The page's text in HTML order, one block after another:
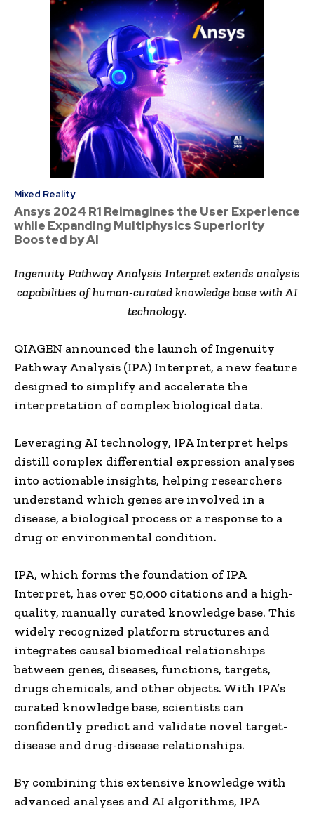
Mixed Reality
Ansys 2024 R1 Reimagines the User Experience
while Expanding Multiphysics Superiority
Boosted by AI
Ingenuity Pathway Analysis Interpret extends analysis
capabilities of human-curated knowledge base with AI
technology.
QIAGEN announced the launch of Ingenuity
Pathway Analysis (IPA) Interpret, a new feature
designed to simplify and accelerate the
interpretation of complex biological data.
Leveraging AI technology, IPA Interpret helps
distill complex differential expression analyses
into actionable insights, helping researchers
understand which genes are involved in a
disease, a biological process or a response to a
drug or environmental condition.
IPA, which forms the foundation of IPA
Interpret, has over 50,000 citations and a high-
quality, manually curated knowledge base. This
widely recognized platform structures and
integrates causal biomedical relationships
between genes, diseases, functions, targets,
drugs chemicals, and other objects. With IPA’s
curated knowledge base, scientists can
confidently predict and validate novel target-
disease and drug-disease relationships.
By combining this extensive knowledge with
advanced analyses and AI algorithms, IPA